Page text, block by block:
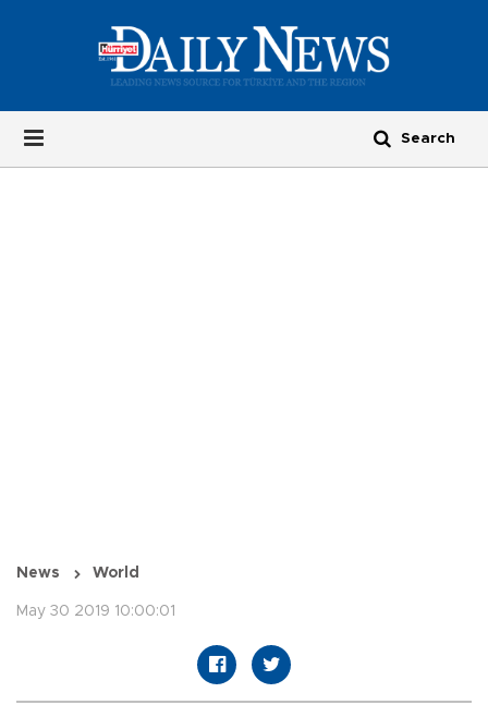
News World
May 30 2019 10:00:01